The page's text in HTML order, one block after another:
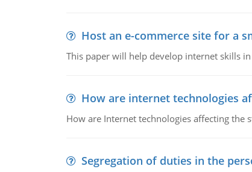
Host an e-commerce site for a
This paper will help develop internet skills
How are internet technologies
How are Internet technologies affecting the
Segregation of duties in the